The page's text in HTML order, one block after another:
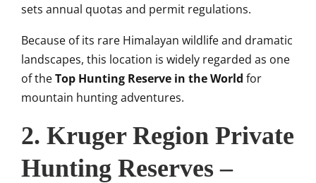
sets annual quotas and permit regulations.
Because of its rare Himalayan wildlife and dramatic
landscapes, this location is widely regarded as one
of theTop Hunting Reserve in the World for
mountain hunting adventures.
2. Kruger Region Private
Hunting Reserves –